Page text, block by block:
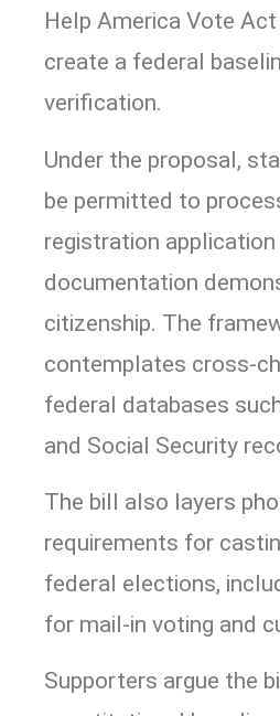
Help America Vote
create a federal
verification.
Under the proposal,
be permitted to
registration
documentation
citizenship. The
contemplates cross-
federal databases
and Social Security
The bill also layers
requirements for
federal elections,
for mail-in voting and
Supporters argue the